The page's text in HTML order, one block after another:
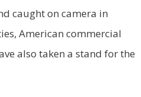
caught on camera in
American commercial
also taken a stand for the